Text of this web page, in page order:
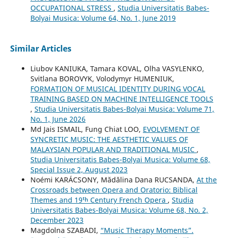
OCCUPATIONAL STRESS , Studia Universitatis Babes-
Bolyai Musica: Volume 64, No. 1, June 2019
Similar Articles
Liubov KANIUKA, Tamara KOVAL, Olha VASYLENKO,
Svitlana BOROVYK, Volodymyr HUMENIUK,
FORMATION OF MUSICAL IDENTITY DURING VOCAL
TRAINING BASED ON MACHINE INTELLIGENCE TOOLS
, Studia Universitatis Babes-Bolyai Musica: Volume 71,
No. 1, June 2026
Md Jais ISMAIL, Fung Chiat LOO, EVOLVEMENT OF
SYNCRETIC MUSIC: THE AESTHETIC VALUES OF
MALAYSIAN POPULAR AND TRADITIONAL MUSIC ,
Studia Universitatis Babes-Bolyai Musica: Volume 68,
Special Issue 2, August 2023
Noémi KARÁCSONY, Mădălina Dana RUCSANDA, At the
Crossroads between Opera and Oratorio: Biblical
Themes and 19ᵗʰ Century French Opera , Studia
Universitatis Babes-Bolyai Musica: Volume 68, No. 2,
December 2023
Magdolna SZABADI, “Music Therapy Moments”.